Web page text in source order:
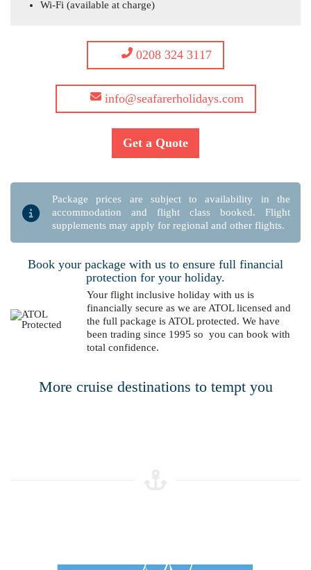
Wi-Fi (available at charge)
0208 324 3117
info@seafarerholidays.com
Get a Quote
Package prices are subject to availability in the
accommodation and flight class booked. Flight
supplements may apply for regional and other flights.
Book your package with us to ensure full financial
protection for your holiday.
Your flight inclusive holiday with us is
financially secure as we are ATOL licensed and
the full package is ATOL protected. We have
been trading since 1995 so you can book with
total confidence.
More cruise destinations to tempt you